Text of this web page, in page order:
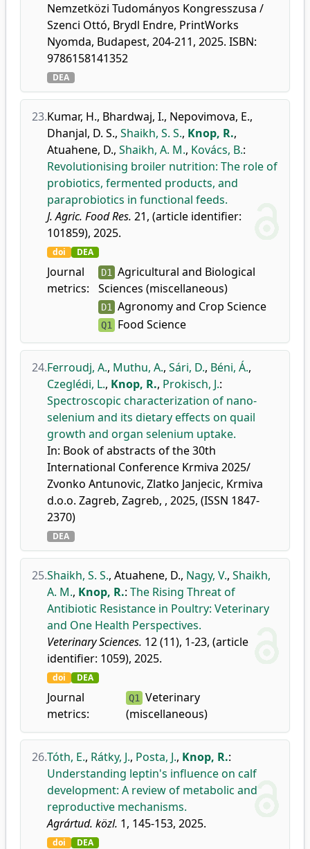
Nemzetközi Tudományos Kongresszusa /
Szenci Ottó, Brydl Endre, PrintWorks
Nyomda, Budapest, 204-211, 2025. ISBN:
9786158141352
DEA
23.Kumar, H., Bhardwaj, I., Nepovimova, E.,
Dhanjal, D. S., Shaikh, S. S., Knop, R.,
Atuahene, D., Shaikh, A. M., Kovács, B.:
Revolutionising broiler nutrition: The role of
probiotics, fermented products, and
paraprobiotics in functional feeds.
J. Agric. Food Res. 21, (article identifier:
101859), 2025.
doi DEA
Journal
metrics:
D1
Agricultural and Biological
Sciences (miscellaneous)
D1 Agronomy and Crop Science
Q1 Food Science
24.Ferroudj, A., Muthu, A., Sári, D., Béni, Á.,
Czeglédi, L., Knop, R., Prokisch, J.:
Spectroscopic characterization of nano-
selenium and its dietary effects on quail
growth and organ selenium uptake.
In: Book of abstracts of the 30th
International Conference Krmiva 2025/
Zvonko Antunovic, Zlatko Janjecic, Krmiva
d.o.o. Zagreb, Zagreb, , 2025, (ISSN 1847-
2370)
DEA
25.Shaikh, S. S., Atuahene, D., Nagy, V., Shaikh,
A. M., Knop, R.: The Rising Threat of
Antibiotic Resistance in Poultry: Veterinary
and One Health Perspectives.
Veterinary Sciences. 12 (11), 1-23, (article
identifier: 1059), 2025.
doi DEA
Journal
metrics:
Q1
Veterinary
(miscellaneous)
26.Tóth, E., Rátky, J., Posta, J., Knop, R.:
Understanding leptin's influence on calf
development: A review of metabolic and
reproductive mechanisms.
Agrártud. közl. 1, 145-153, 2025.
doi DEA